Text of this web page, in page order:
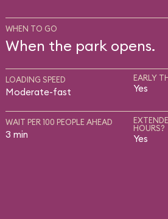
WHEN TO GO
When the park opens.
LOADING SPEED
Moderate-fast
EARLY
Yes
WAIT PER 100 PEOPLE AHEAD
3 min
HOURS?
Yes